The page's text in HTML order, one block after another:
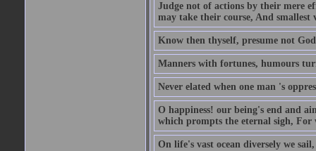
Judge not of actions by their mere
may take their course, And
Know then thyself, presume not
Manners with fortunes, humours
Never elated when one man 's
O happiness! our being's end and
which prompts the eternal sigh,
On life's vast ocean diversely we